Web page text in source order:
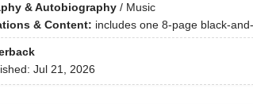
& Autobiography/ Music
& Content: includes one 8-page black-
Jul 21, 2026